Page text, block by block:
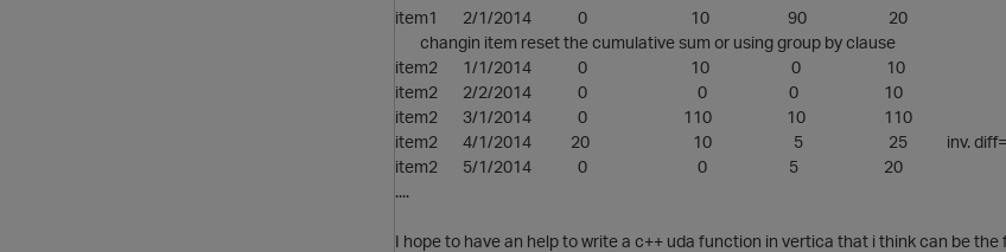
item1 2/1/2014 0 10 90 20
changin item reset the cumulative sum or using group by clause
item2 1/1/2014 0 10 0 10
item2 2/2/2014 0 0 0 10
item2 3/1/2014 0 110 10 110
item2 4/1/2014 20 10 5 25 inv. diff= -
item2 5/1/2014 0 0 5 20
....
I hope to have an help to write a c++ uda function in vertica that i think can be